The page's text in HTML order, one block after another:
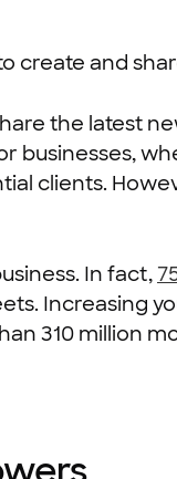
create and
the latest
businesses,
clients.
In fact,
Increasing
310 million